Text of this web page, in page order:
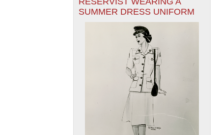
SUMMER DRESS UNIFORM